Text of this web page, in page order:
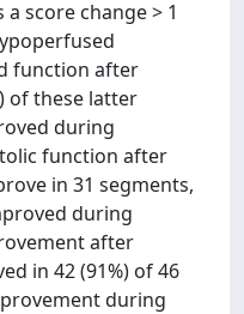
score change > 1
function after
of these latter
during
function after
in 31 segments,
during
after
in 42 (91%) of 46
during